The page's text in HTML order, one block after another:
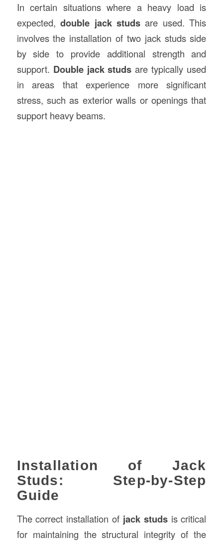
In certain situations where a heavy load is
expected,double jack studs are used. This
involves the installation of two jack studs side
by side to provide additional strength and
support. Double jack studs are typically used
in areas that experience more significant
stress, such as exterior walls or openings that
support heavy beams.
Installation of Jack
Studs: Step-by-Step
Guide
The correct installation of jack studsis critical
for maintaining the structural integrity of the